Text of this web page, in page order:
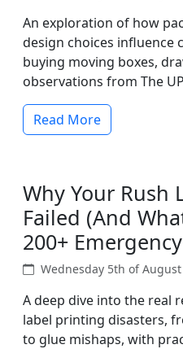
An exploration of how
design choices influence
buying moving boxes,
observations from The
Read More
Why Your Rush
Failed (And
200+
Wednesday 5th of
A deep dive into the real
label printing disasters,
to glue mishaps, with